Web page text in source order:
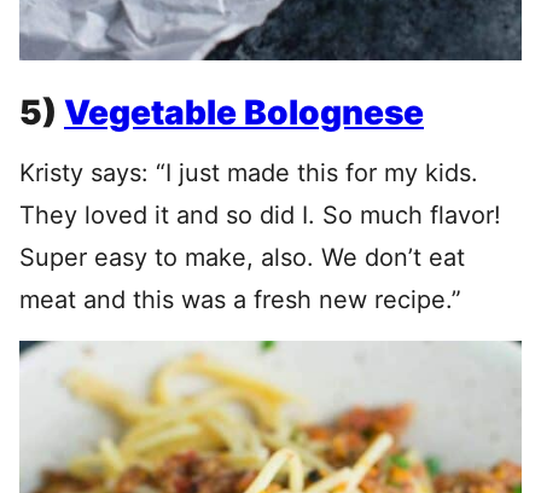
5) Vegetable Bolognese
Kristy says: “I just made this for my kids.
They loved it and so did I. So much flavor!
Super easy to make, also. We don’t eat
meat and this was a fresh new recipe.”